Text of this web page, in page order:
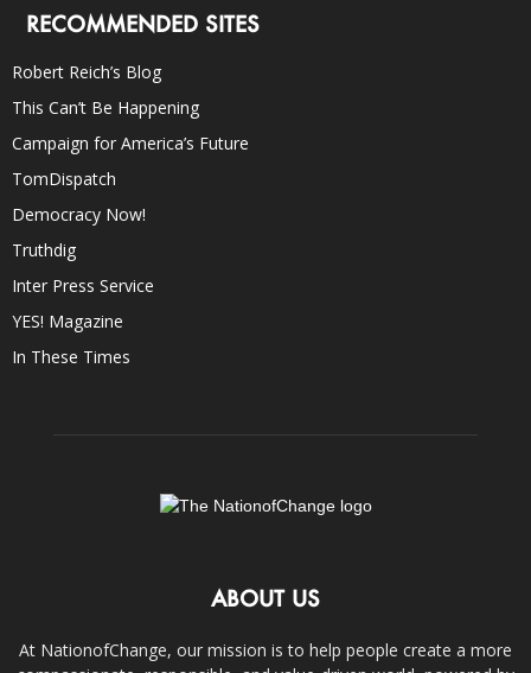
RECOMMENDED SITES
Robert Reich’s Blog
This Can’t Be Happening
Campaign for America’s Future
TomDispatch
Democracy Now!
Truthdig
Inter Press Service
YES! Magazine
In These Times
ABOUT US
At NationofChange, our mission is to help people create a more